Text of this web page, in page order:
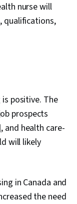
nurse will
qualifications,
positive. The
prospects
and health care-
will likely
in Canada and
the need